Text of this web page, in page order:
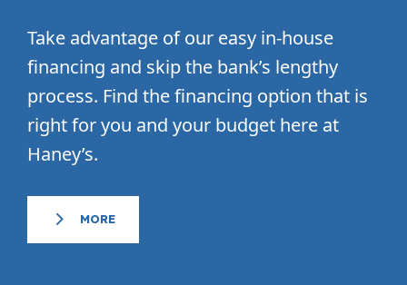
Take advantage of our easy in-house
financing and skip the bank’s lengthy
process. Find the financing option that is
right for you and your budget here at
Haney’s.
MORE